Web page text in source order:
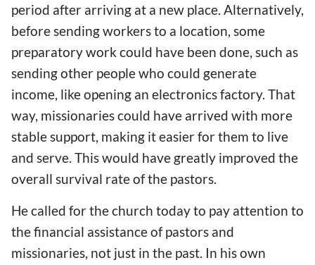
period after arriving at a new place. Alternatively,
before sending workers to a location, some
preparatory work could have been done, such as
sending other people who could generate
income, like opening an electronics factory. That
way, missionaries could have arrived with more
stable support, making it easier for them to live
and serve. This would have greatly improved the
overall survival rate of the pastors.
He called for the church today to pay attention to
the financial assistance of pastors and
missionaries, not just in the past. In his own